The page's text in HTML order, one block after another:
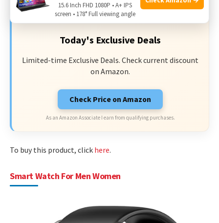
DEAL
Today's Exclusive Deals
Limited-time Exclusive Deals. Check current discount
on Amazon.
Check Price on Amazon
As an Amazon Associate I earn from qualifying purchases.
To buy this product, click here.
Smart Watch For Men Women
15.6 Inch FHD 1080P • A+ IPS
screen • 178° Full viewing angle